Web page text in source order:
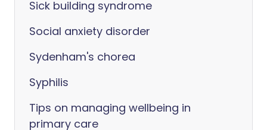
Sick building syndrome
Social anxiety disorder
Sydenham's chorea
Syphilis
Tips on managing wellbeing in
primary care